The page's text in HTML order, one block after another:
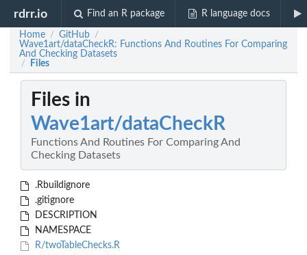
rdrr.io Find an R package R language docs
Home / GitHub /
Wave1art/dataCheckR: Functions And Routines For Comparing
And Checking Datasets
/ Files
Files in
Wave1art/dataCheckR
Functions And Routines For Comparing And
Checking Datasets
.Rbuildignore
.gitignore
DESCRIPTION
NAMESPACE
R/twoTableChecks.R